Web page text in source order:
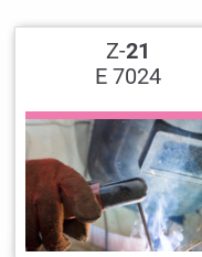
Z-21
E 7024